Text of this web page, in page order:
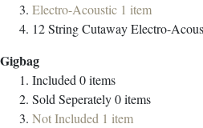
Electro-Acoustic 1 item
12 String Cutaway Electro-
Gigbag
Included 0items
Sold Seperately0items
Not Included 1 item